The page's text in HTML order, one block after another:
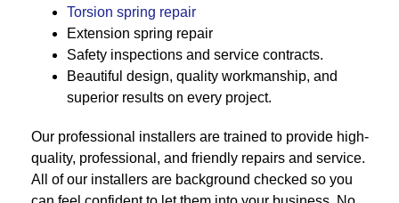
Torsion spring repair
Extension spring repair
Safety inspections and service contracts.
Beautiful design, quality workmanship, and
superior results on every project.
Our professional installers are trained to provide high-
quality, professional, and friendly repairs and service.
All of our installers are background checked so you